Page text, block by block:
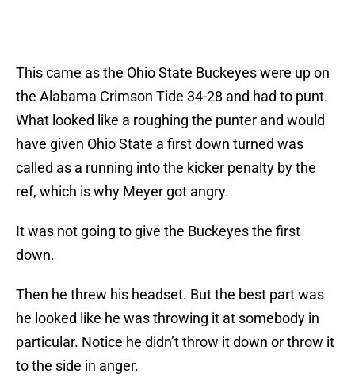
This came as the Ohio State Buckeyes were up on
the Alabama Crimson Tide 34-28 and had to punt.
What looked like a roughing the punter and would
have given Ohio State a first down turned was
called as a running into the kicker penalty by the
ref, which is why Meyer got angry.
It was not going to give the Buckeyes the first
down.
Then he threw his headset. But the best part was
he looked like he was throwing it at somebody in
particular. Notice he didn’t throw it down or throw it
to the side in anger.